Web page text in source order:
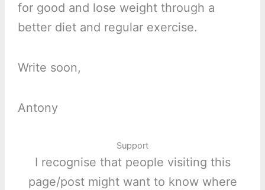
for good and lose weight through a
better diet and regular exercise.
Write soon,
Antony
Support
I recognise that people visiting this
page/post might want to know where